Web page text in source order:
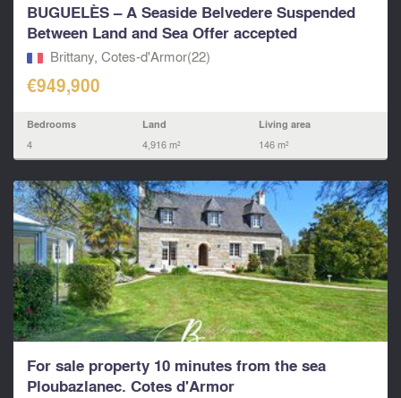
BUGUELÈS – A Seaside Belvedere Suspended
Between Land and Sea Offer accepted
Brittany, Cotes-d'Armor(22)
€949,900
Bedrooms
4
Land
4,916 m²
Living area
146 m²
For sale property 10 minutes from the sea
Ploubazlanec. Cotes d'Armor